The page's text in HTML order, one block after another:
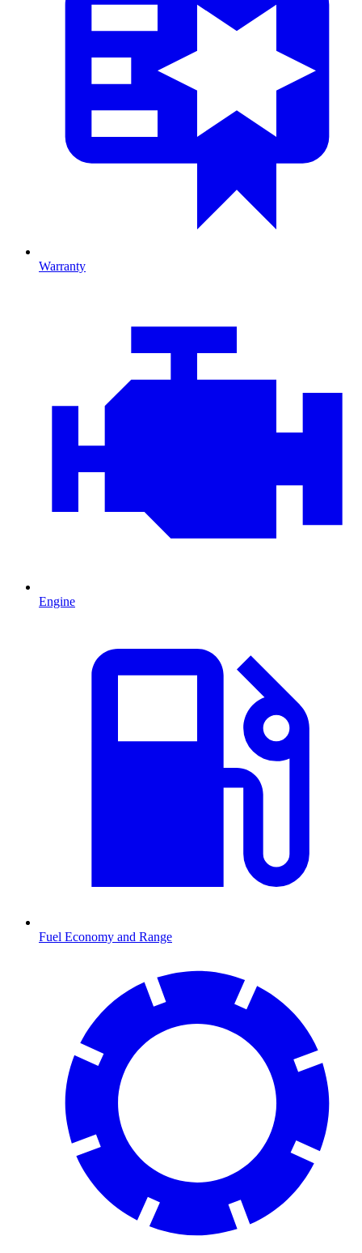
Warranty
Engine
Fuel Economy and Range